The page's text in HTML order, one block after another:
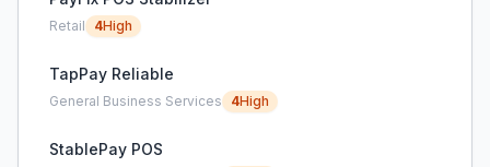
Retail 4High
TapPay Reliable
General Business Services 4High
StablePay POS